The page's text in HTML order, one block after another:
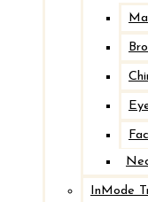
InMode